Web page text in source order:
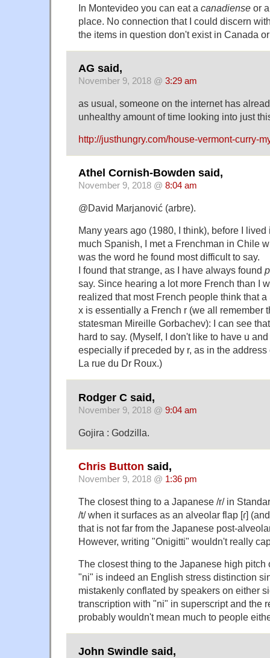
In Montevideo you can eat a canadiense or
place. No connection that I could discern
the items in question don't exist in Canada
AG said,
November 9, 2018 @ 3:29 am
as usual, someone on the internet has
unhealthy amount of time looking into just
http://justhungry.com/house-vermont-curry-
Athel Cornish-Bowden said,
November 9, 2018 @ 8:04 am
@David Marjanović (arbre).
Many years ago (1980, I think), before I
much Spanish, I met a Frenchman in Chile
was the word he found most difficult to say.
I found that strange, as I have always found
say. Since hearing a lot more French than I
realized that most French people think that
х is essentially a French r (we all remember
statesman Mireille Gorbachev): I can see
hard to say. (Myself, I don't like to have u
especially if preceded by r, as in the
La rue du Dr Roux.)
Rodger C said,
November 9, 2018 @ 9:04 am
Gojira : Godzilla.
Chris Button said,
November 9, 2018 @ 1:36 pm
The closest thing to a Japanese /r/ in
/t/ when it surfaces as an alveolar flap [ɾ]
that is not far from the Japanese post-
However, writing "Onigitti" wouldn't really
The closest thing to the Japanese high
"ni" is indeed an English stress distinction
mistakenly conflated by speakers on either
transcription with "ni" in superscript and the
probably wouldn't mean much to people
John Swindle said,